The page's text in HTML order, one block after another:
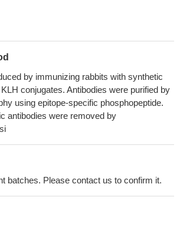
by immunizing rabbits with synthetic
conjugates. Antibodies were purified by
using epitope-specific phosphopeptide.
antibodies were removed by
batches. Please contact us to confirm it.